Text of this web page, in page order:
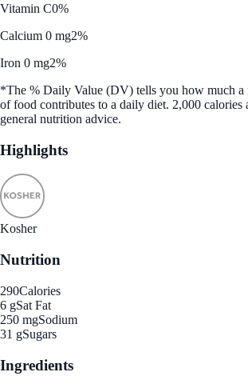
Vitamin C0%
Calcium 0 mg2%
Iron 0 mg2%
*The % Daily Value (DV) tells you how much a
of food contributes to a daily diet. 2,000 calories
general nutrition advice.
Highlights
Kosher
Nutrition
290Calories
6 gSat Fat
250 mgSodium
31 gSugars
Ingredients